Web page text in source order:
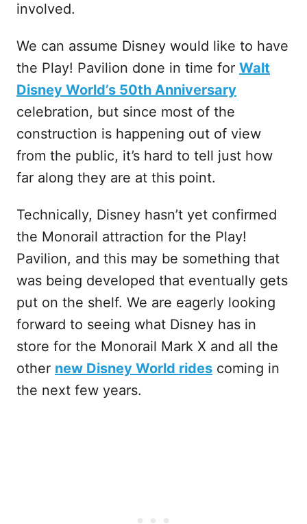
involved.
We can assume Disney would like to have
the Play! Pavilion done in time for Walt
Disney World’s 50th Anniversary
celebration, but since most of the
construction is happening out of view
from the public, it’s hard to tell just how
far along they are at this point.
Technically, Disney hasn’t yet confirmed
the Monorail attraction for the Play!
Pavilion, and this may be something that
was being developed that eventually gets
put on the shelf. We are eagerly looking
forward to seeing what Disney has in
store for the Monorail Mark X and all the
other new Disney World rides coming in
the next few years.